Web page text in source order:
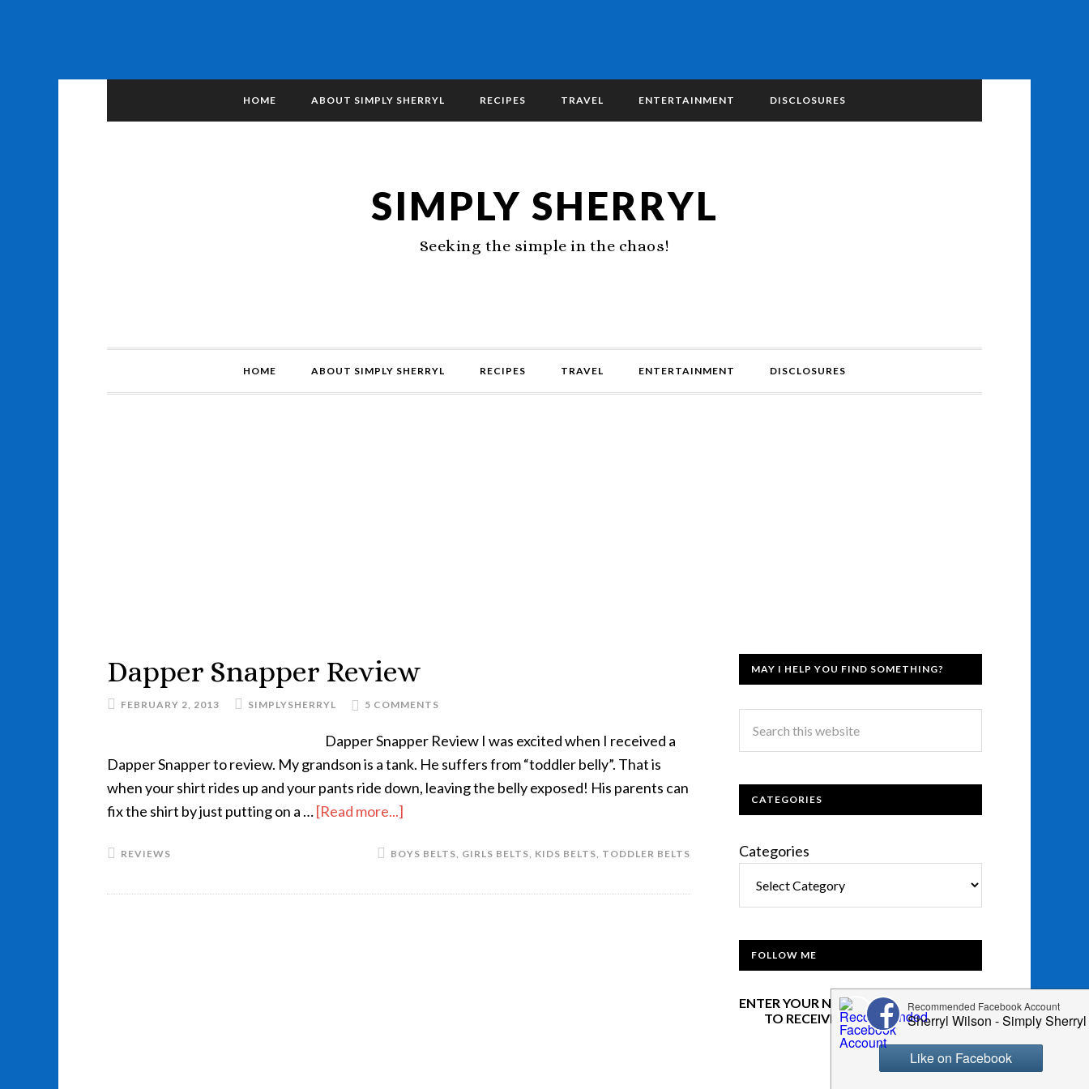
HOME ABOUT SIMPLY SHERRYL RECIPES TRAVEL ENTERTAINMENT DISCLOSURES
SIMPLY SHERRYL
Seeking the simple in the chaos!
HOME ABOUT SIMPLY SHERRYL RECIPES TRAVEL ENTERTAINMENT DISCLOSURES
Dapper Snapper Review
FEBRUARY 2, 2013 SIMPLYSHERRYL 5 COMMENTS
Dapper Snapper Review I was excited when I received a
Dapper Snapper to review. My grandson is a tank. He suffers from “toddler belly”. That is
when your shirt rides up and your pants ride down, leaving the belly exposed! His parents can
fix the shirt by just putting on a …[Read more...]
REVIEWS BOYS BELTS, GIRLS BELTS, KIDS BELTS, TODDLER BELTS
MAY I HELP YOU FIND SOMETHING?
CATEGORIES
Categories
FOLLOW ME
ENTER YOUR NAME AND EMAIL BELOW
TO RECEIVE OUR NEWSLETTER